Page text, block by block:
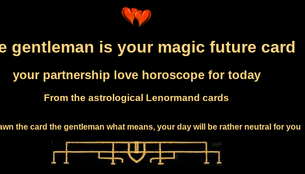
gentleman is your magic future card
your partnership love horoscope for today
From the astrological Lenormand cards
the card the gentleman what means, your day will be rather neutral for you